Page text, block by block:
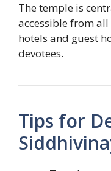
The temple is
accessible from
hotels and guest
devotees.
Tips for